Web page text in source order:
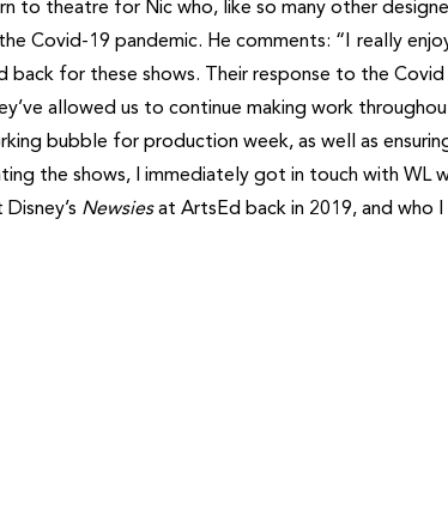
to theatre for Nic who, like so many other
Covid-19 pandemic. He comments: “I really
for these shows. Their response to the Covid
allowed us to continue making work
bubble for production week, as well as
the shows, I immediately got in touch with WL
Newsiesat ArtsEd back in 2019, and who I